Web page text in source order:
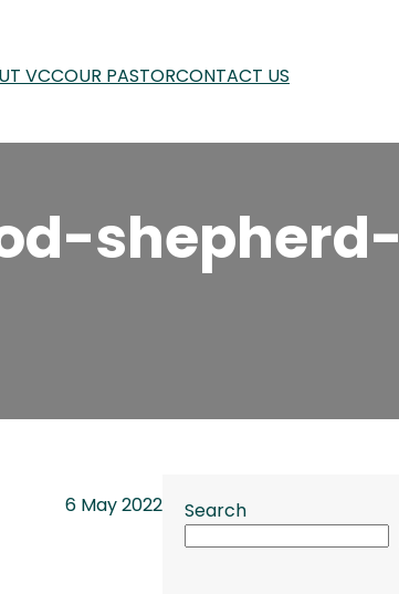
VCCOUR PASTORCONTACT US
shepherd-
6 May 2022 Search